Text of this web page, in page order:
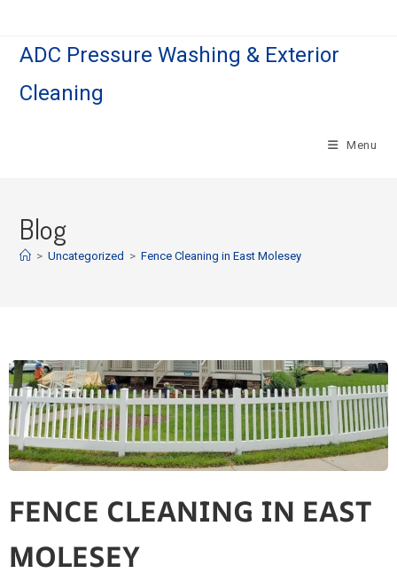
ADC Pressure Washing & Exterior
Cleaning
Menu
Blog
> Uncategorized > Fence Cleaning in East Molesey
FENCE CLEANING IN EAST
MOLESEY